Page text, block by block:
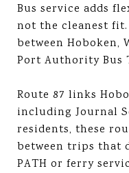
Bus service adds
not the cleanest
between Hoboken,
Port Authority Bus
Route 87 links
including Journal
residents, these
between trips that
PATH or ferry